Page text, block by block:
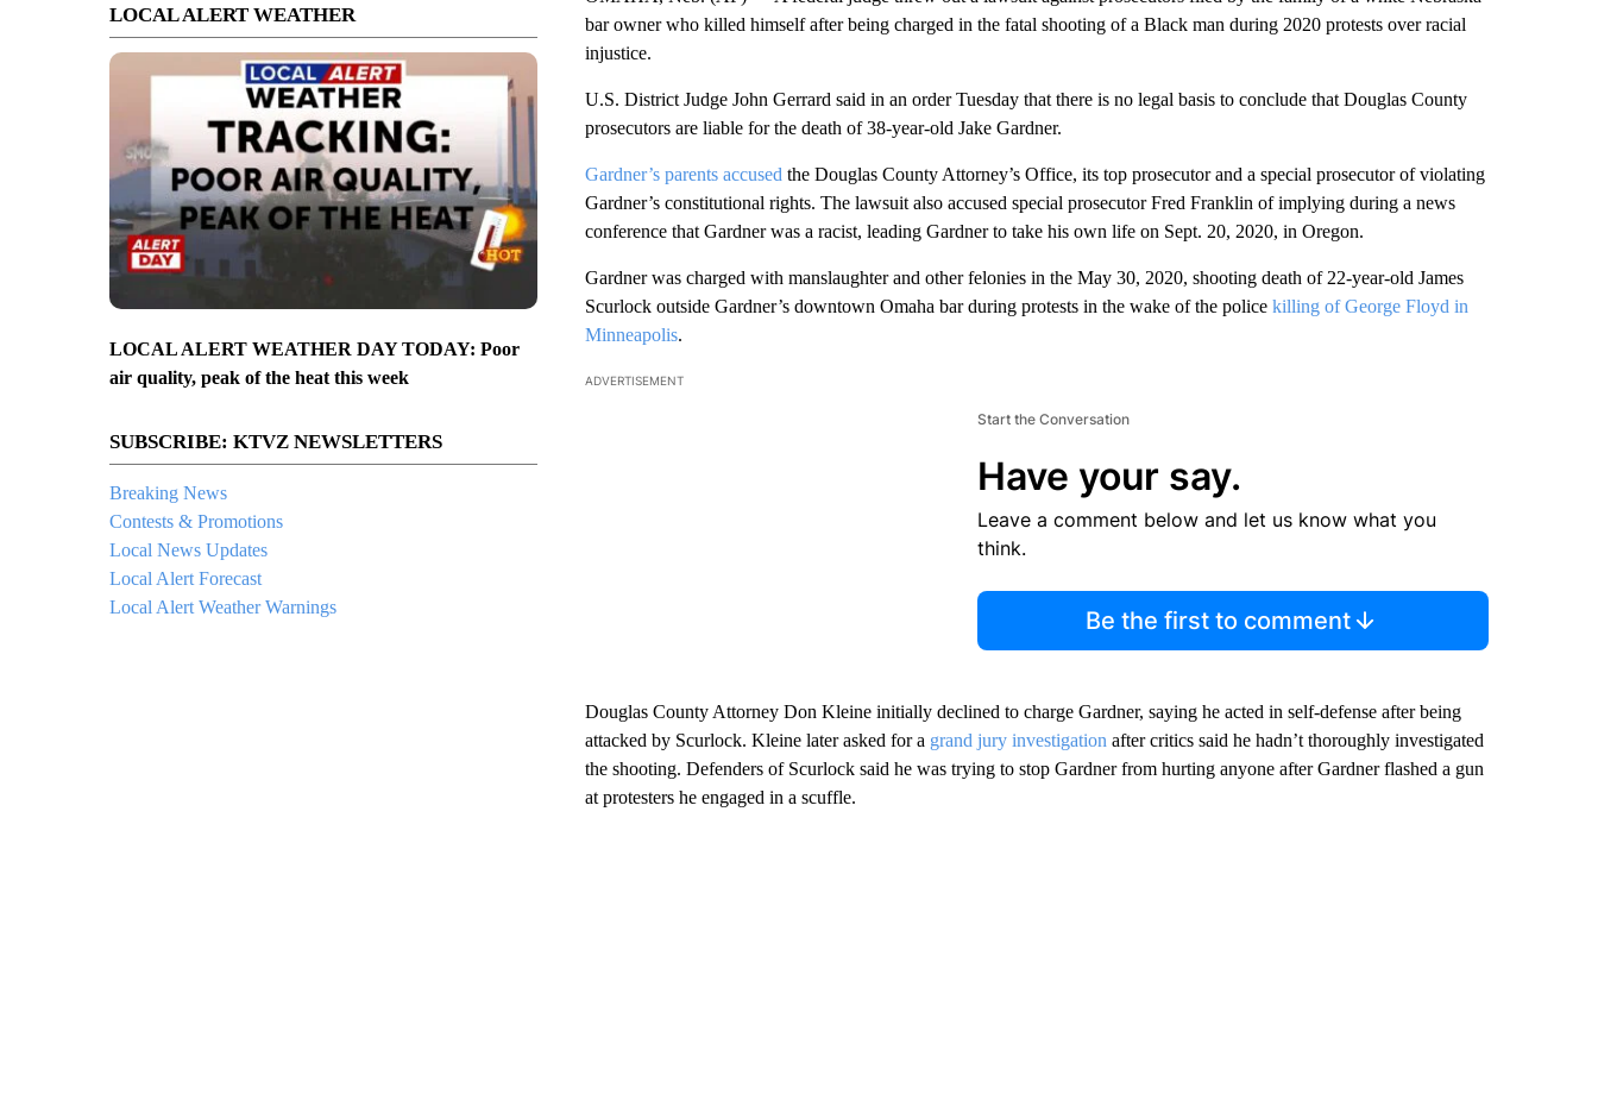
LOCAL ALERT WEATHER
LOCAL ALERT WEATHER DAY TODAY: Poor
air quality, peak of the heat this week
SUBSCRIBE: KTVZ NEWSLETTERS
Breaking News
Contests & Promotions
Local News Updates
Local Alert Forecast
Local Alert Weather Warnings
bar owner who killed himself after being charged in the fatal shooting of a Black man during 2020 protests over racial
injustice.
U.S. District Judge John Gerrard said in an order Tuesday that there is no legal basis to conclude that Douglas County
prosecutors are liable for the death of 38-year-old Jake Gardner.
Gardner’s parents accused the Douglas County Attorney’s Office, its top prosecutor and a special prosecutor of violating
Gardner’s constitutional rights. The lawsuit also accused special prosecutor Fred Franklin of implying during a news
conference that Gardner was a racist, leading Gardner to take his own life on Sept. 20, 2020, in Oregon.
Gardner was charged with manslaughter and other felonies in the May 30, 2020, shooting death of 22-year-old James
Scurlock outside Gardner’s downtown Omaha bar during protests in the wake of the police killing of George Floyd in
Minneapolis.
ADVERTISEMENT
Start the Conversation
Have your say.
Leave a comment below and let us know what you
think.
Be the first to comment
Douglas County Attorney Don Kleine initially declined to charge Gardner, saying he acted in self-defense after being
attacked by Scurlock. Kleine later asked for a grand jury investigation after critics said he hadn’t thoroughly investigated
the shooting. Defenders of Scurlock said he was trying to stop Gardner from hurting anyone after Gardner flashed a gun
at protesters he engaged in a scuffle.